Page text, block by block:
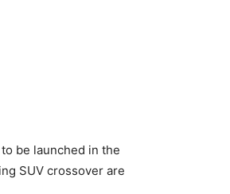
be launched in the
SUV crossover are